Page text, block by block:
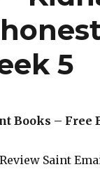
5
Books –
Saint